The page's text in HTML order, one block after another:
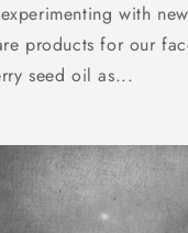
experimenting with
products for our
seed oil as...